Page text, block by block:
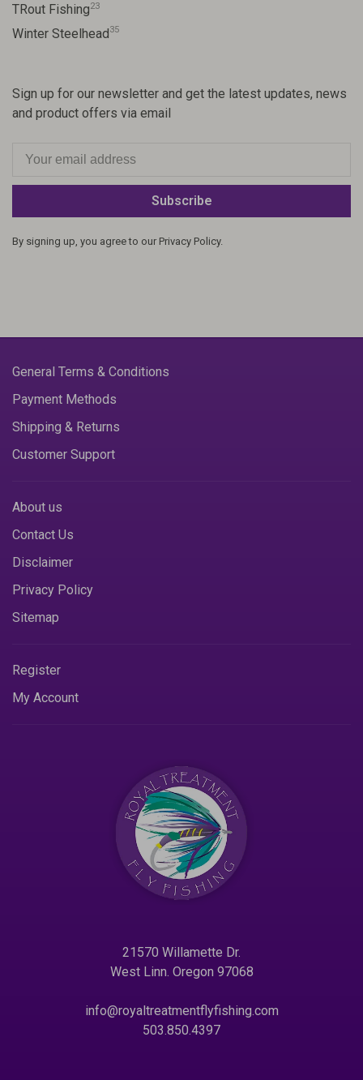
TRout Fishing23
Winter Steelhead35
Sign up for our newsletter and get the latest updates, news
and product offers via email
Subscribe
By signing up, you agree to our Privacy Policy.
General Terms & Conditions
Payment Methods
Shipping & Returns
Customer Support
About us
Contact Us
Disclaimer
Privacy Policy
Sitemap
Register
My Account
21570 Willamette Dr.
West Linn. Oregon 97068
info@royaltreatmentflyfishing.com
503.850.4397